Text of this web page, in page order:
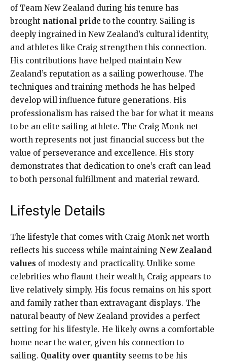
of Team New Zealand during his tenure has
brought national pride to the country. Sailing is
deeply ingrained in New Zealand’s cultural identity,
and athletes like Craig strengthen this connection.
His contributions have helped maintain New
Zealand’s reputation as a sailing powerhouse. The
techniques and training methods he has helped
develop will influence future generations. His
professionalism has raised the bar for what it means
to be an elite sailing athlete. The Craig Monk net
worth represents not just financial success but the
value of perseverance and excellence. His story
demonstrates that dedication to one’s craft can lead
to both personal fulfillment and material reward.
Lifestyle Details
The lifestyle that comes with Craig Monk net worth
reflects his success while maintaining New Zealand
values of modesty and practicality. Unlike some
celebrities who flaunt their wealth, Craig appears to
live relatively simply. His focus remains on his sport
and family rather than extravagant displays. The
natural beauty of New Zealand provides a perfect
setting for his lifestyle. He likely owns a comfortable
home near the water, given his connection to
sailing. Quality over quantity seems to be his